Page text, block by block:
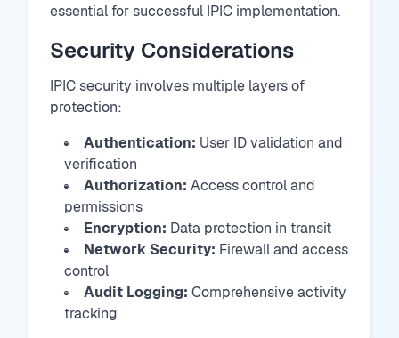
essential for successful IPIC implementation.
Security Considerations
IPIC security involves multiple layers of
protection:
Authentication: User ID validation and
verification
Authorization: Access control and
permissions
Encryption: Data protection in transit
Network Security: Firewall and access
control
Audit Logging: Comprehensive activity
tracking